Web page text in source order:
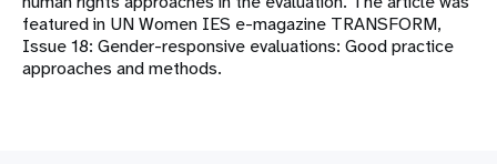
featured in UN Women IES e-magazine TRANSFORM,
Issue 18: Gender-responsive evaluations: Good practice
approaches and methods.